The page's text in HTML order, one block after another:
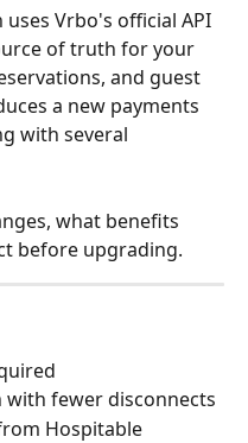
Vrbo's official API
of truth for your
and guest
a new payments
with several
what benefits
before upgrading.
fewer disconnects
Hospitable